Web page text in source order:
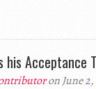
his Acceptance
on June 2,